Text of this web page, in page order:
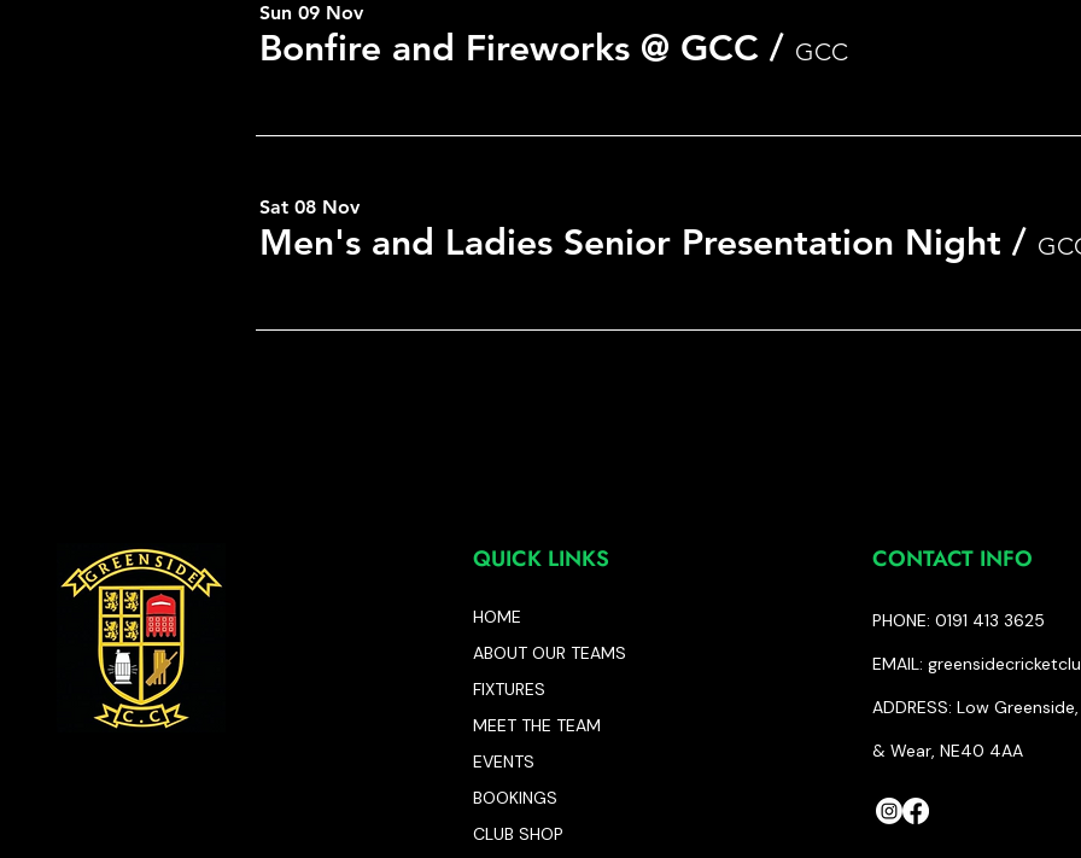
Sun 09 Nov
Bonfire and Fireworks @ GCC / GCC
Sat 08 Nov
Men's and Ladies Senior Presentation Night /
QUICK LINKS
HOME
ABOUT OUR TEAMS
FIXTURES
MEET THE TEAM
EVENTS
BOOKINGS
CLUB SHOP
CONTACT INFO
PHONE: 0191 413 3625
EMAIL:
ADDRESS: Low
& Wear, NE40 4AA